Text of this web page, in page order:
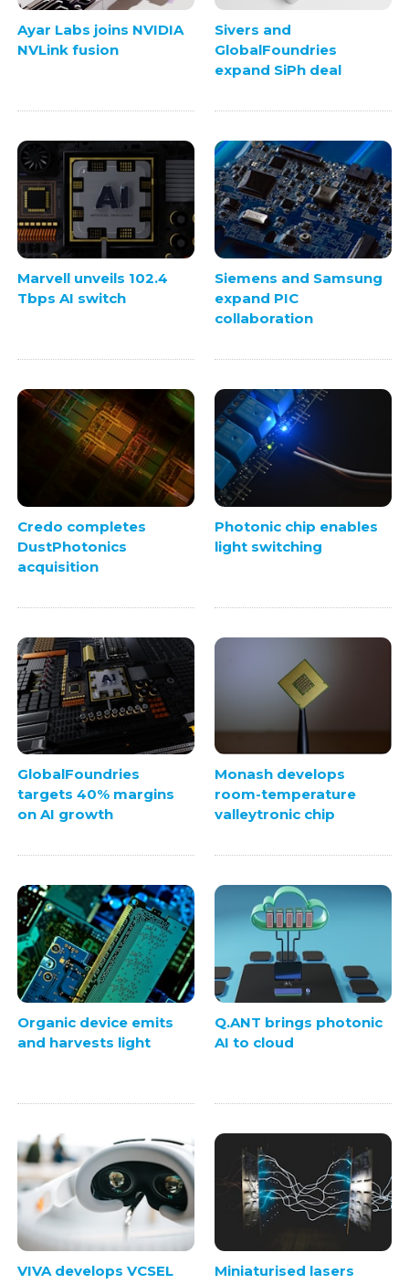
Ayar Labs joins NVIDIA
NVLink fusion
Sivers and
GlobalFoundries
expand SiPh deal
Marvell unveils 102.4
Tbps AI switch
Siemens and Samsung
expand PIC
collaboration
Credo completes
DustPhotonics
acquisition
Photonic chip enables
light switching
GlobalFoundries
targets 40% margins
on AI growth
Monash develops
room-temperature
valleytronic chip
Organic device emits
and harvests light
Q.ANT brings photonic
AI to cloud
VIVA develops VCSEL
Miniaturised lasers